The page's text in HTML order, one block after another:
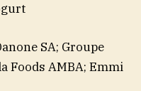
SA; Groupe
Foods AMBA; Emmi